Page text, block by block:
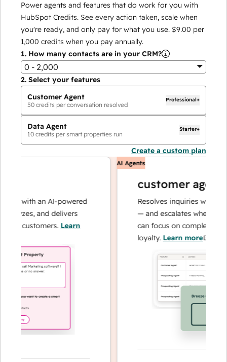
Power agents and features that do work for you with
HubSpot Credits. See every action taken, scale when
you're ready, and only pay for what you use. $9.00 per
1,000 credits when you pay annually.
1. How many contacts are in your CRM?
0 - 2,000
2. Select your features
Customer Agent
50 credits per conversation resolved
Professional+
Data Agent
10 credits per smart properties run
Starter+
Create a custom plan
with an AI-powered
and delivers
customers.Learn
AI Agents
customer agent
Resolves inquiries with fast,
— and escalates when
can focus on complex cases
loyalty.Learn more